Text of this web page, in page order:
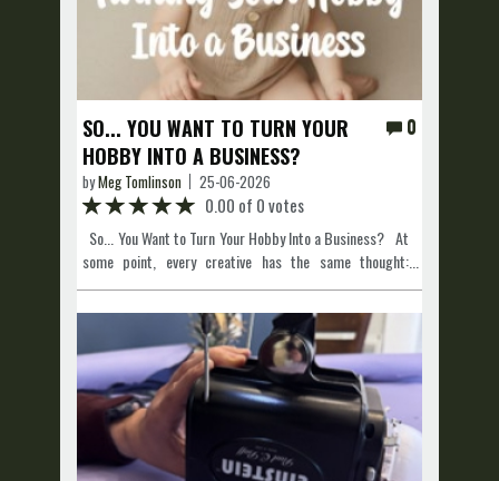
0
SO... YOU WANT TO TURN YOUR
HOBBY INTO A BUSINESS?
byMeg Tomlinson 25-06-2026
0.00 of 0 votes
So... You Want to Turn Your Hobby Into a Business? At
some point, every creative has the same thought:
"People keep telling me I should charge for this." Maybe
you're a photographer, make custom tumblers, bake
incredible cookies, beautify people, build furniture, or
create artwork. Whatever your hobby is, turning it into a
business is exciting! But before you open a studio, start
taking orders or booking clients, there are a few
important things you should do first. It might not be the
most exciting part, but getting these things sorted now
can save you a lot of stress later. Get a Business